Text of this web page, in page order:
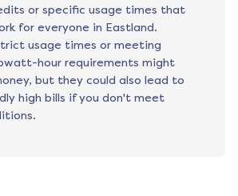
or specific usage times that
for everyone in Eastland.
usage times or meeting
hour requirements might
but they could also lead to
high bills if you don't meet